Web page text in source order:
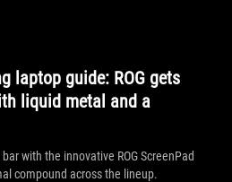
laptop guide: ROG gets
liquid metal and a
with the innovative ROG ScreenPad
compound across the lineup.